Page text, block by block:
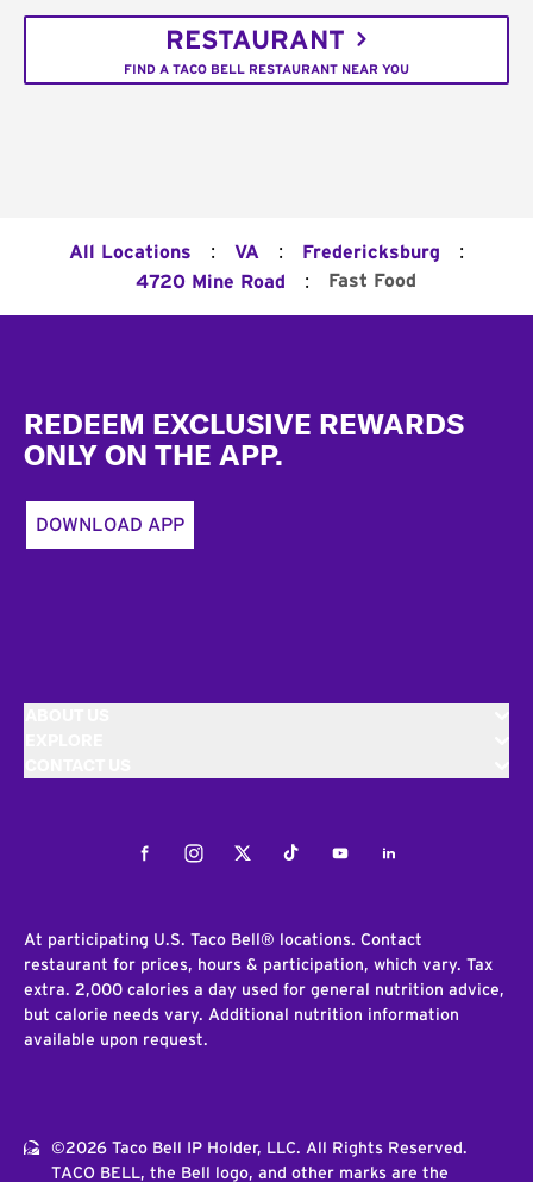
RESTAURANT
FIND A TACO BELL RESTAURANT NEAR YOU
All Locations : VA : Fredericksburg :
4720 Mine Road : Fast Food
REDEEM EXCLUSIVE REWARDS
ONLY ON THE APP.
DOWNLOAD APP
FacebookInstagramTwitterTiktokYoutubeLinkedIn
At participating U.S. Taco Bell® locations. Contact
restaurant for prices, hours & participation, which vary. Tax
extra. 2,000 calories a day used for general nutrition advice,
but calorie needs vary. Additional nutrition information
available upon request.
©2026 Taco Bell IP Holder, LLC. All Rights Reserved.
TACO BELL, the Bell logo, and other marks are the